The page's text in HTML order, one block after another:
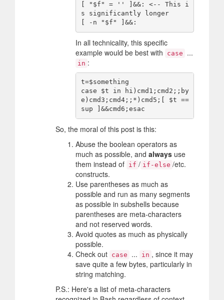
[ "$f" = '' ]&&: <-- This i
s significantly longer
In all technicality, this specific
example would be best with
case ...
in :
t=$something
case $t in hi)cmd1;cmd2;;by
e)cmd3;cmd4;;*)cmd5;[ $t ==
So, the moral of this post is this:
Abuse the boolean operators as
much as possible, and always use
them instead of if / if-else /etc.
constructs.
Use parentheses as much as
possible and run as many segments
as possible in subshells because
parentheses are meta-characters
and not reserved words.
Avoid quotes as much as physically
possible.
Check out case ... in , since it may
save quite a few bytes, particularly in
string matching.
P.S.: Here's a list of meta-characters